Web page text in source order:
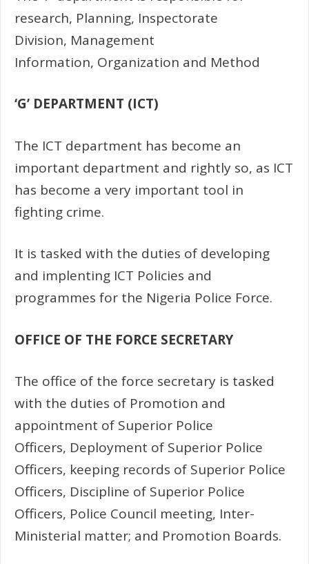
research, Planning, Inspectorate
Division, Management
Information, Organization and Method
‘G’ DEPARTMENT (ICT)
The ICT department has become an
important department and rightly so, as ICT
has become a very important tool in
fighting crime.
It is tasked with the duties of developing
and implenting ICT Policies and
programmes for the Nigeria Police Force.
OFFICE OF THE FORCE SECRETARY
The office of the force secretary is tasked
with the duties of Promotion and
appointment of Superior Police
Officers, Deployment of Superior Police
Officers, keeping records of Superior Police
Officers, Discipline of Superior Police
Officers, Police Council meeting, Inter-
Ministerial matter; and Promotion Boards.